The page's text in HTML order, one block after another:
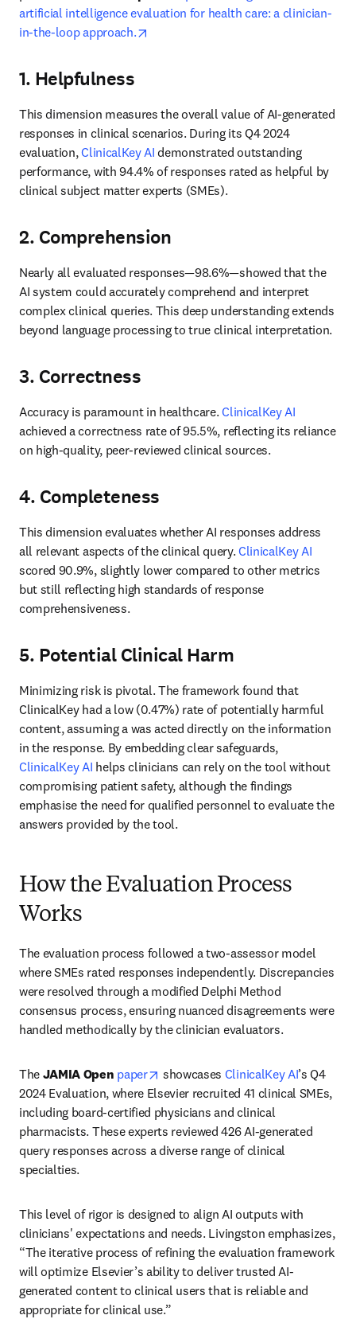
artificial intelligence evaluation for health care: a clinician-
in-the-loop approach.
1. Helpfulness
This dimension measures the overall value of AI-generated
responses in clinical scenarios. During its Q4 2024
evaluation, ClinicalKey AI demonstrated outstanding
performance, with 94.4% of responses rated as helpful by
clinical subject matter experts (SMEs).
2. Comprehension
Nearly all evaluated responses—98.6%—showed that the
AI system could accurately comprehend and interpret
complex clinical queries. This deep understanding extends
beyond language processing to true clinical interpretation.
3. Correctness
Accuracy is paramount in healthcare. ClinicalKey AI
achieved a correctness rate of 95.5%, reflecting its reliance
on high-quality, peer-reviewed clinical sources.
4. Completeness
This dimension evaluates whether AI responses address
all relevant aspects of the clinical query. ClinicalKey AI
scored 90.9%, slightly lower compared to other metrics
but still reflecting high standards of response
comprehensiveness.
5. Potential Clinical Harm
Minimizing risk is pivotal. The framework found that
ClinicalKey had a low (0.47%) rate of potentially harmful
content, assuming a was acted directly on the information
in the response. By embedding clear safeguards,
ClinicalKey AI helps clinicians can rely on the tool without
compromising patient safety, although the findings
emphasise the need for qualified personnel to evaluate the
answers provided by the tool.
How the Evaluation Process
Works
The evaluation process followed a two-assessor model
where SMEs rated responses independently. Discrepancies
were resolved through a modified Delphi Method
consensus process, ensuring nuanced disagreements were
handled methodically by the clinician evaluators.
The JAMIA Open paper opens in new tab/window
showcases ClinicalKey AI’s Q4
2024 Evaluation, where Elsevier recruited 41 clinical SMEs,
including board-certified physicians and clinical
pharmacists. These experts reviewed 426 AI-generated
query responses across a diverse range of clinical
specialties.
This level of rigor is designed to align AI outputs with
clinicians' expectations and needs. Livingston emphasizes,
“The iterative process of refining the evaluation framework
will optimize Elsevier’s ability to deliver trusted AI-
generated content to clinical users that is reliable and
appropriate for clinical use.”